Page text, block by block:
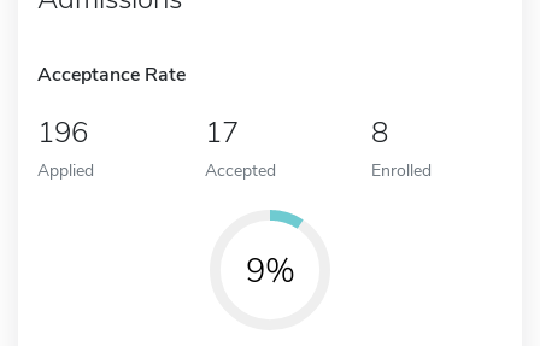
Acceptance Rate
196
Applied
17
Accepted
8
Enrolled
9%